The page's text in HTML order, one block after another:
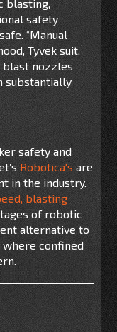
blasting,
safety
“Manual
Tyvek suit,
blast nozzles
substantially
safety and
Robotica'sare
in the industry.
blasting
of robotic
alternative to
confined